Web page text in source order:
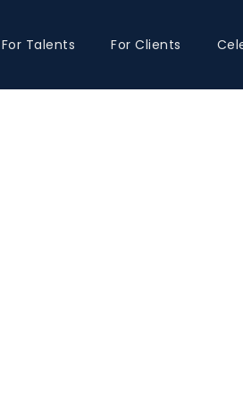
For Talents For Clients